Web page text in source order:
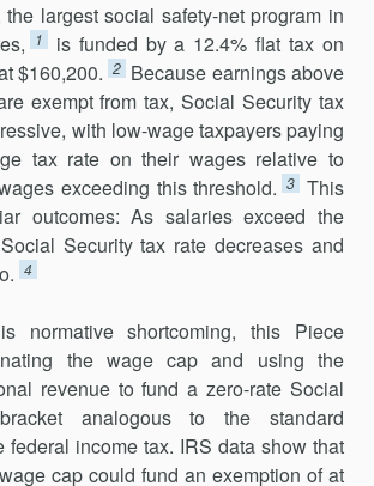
largest social safety-net program in
1
is funded by a 12.4% flat tax on
$160,200. 2 Because earnings above
exempt from tax, Social Security tax
with low-wage taxpayers paying
tax rate on their wages relative to
exceeding this threshold. 3 This
outcomes: As salaries exceed the
Security tax rate decreases and
4
normative shortcoming, this Piece
the wage cap and using the
revenue to fund a zero-rate Social
analogous to the standard
federal income tax. IRS data show that
cap could fund an exemption of at